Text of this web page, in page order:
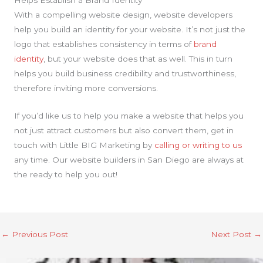
With a compelling website design, website developers
help you build an identity for your website. It’s not just the
logo that establishes consistency in terms of brand
identity, but your website does that as well. This in turn
helps you build business credibility and trustworthiness,
therefore inviting more conversions.
If you’d like us to help you make a website that helps you
not just attract customers but also convert them, get in
touch with Little BIG Marketing by calling or writing to us
any time. Our website builders in San Diego are always at
the ready to help you out!
← Previous Post Next Post →